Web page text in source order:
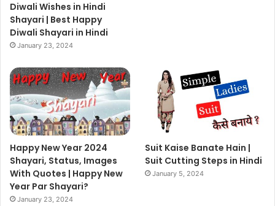
Diwali Wishes in Hindi
Shayari | Best Happy
Diwali Shayari in Hindi
January 23, 2024
Happy New Year 2024
Shayari, Status, Images
With Quotes | Happy New
Year Par Shayari?
January 23, 2024
Suit Kaise Banate Hain |
Suit Cutting Steps in Hindi
January 5, 2024